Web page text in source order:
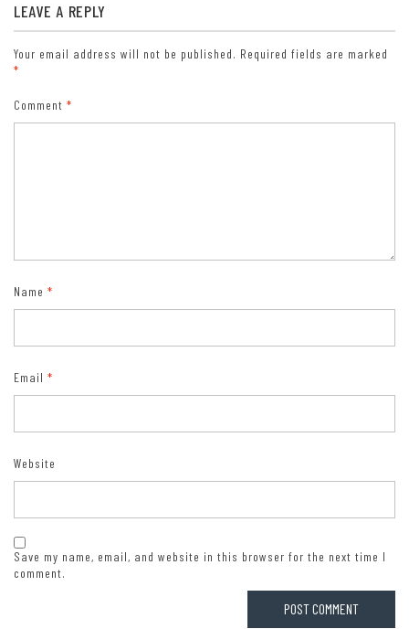
Free/Access Pass (available to all US citizens with perminent
disabilities). Free/Access for Veterans and Gold Star Families Pass
(valid for all military and veterans with a CAC card, Veteran
LEAVE A REPLY
Your email address will not be published. Required fields are marked
*
Comment *
Name *
Email *
Website
Save my name, email, and website in this browser for the next time I
comment.